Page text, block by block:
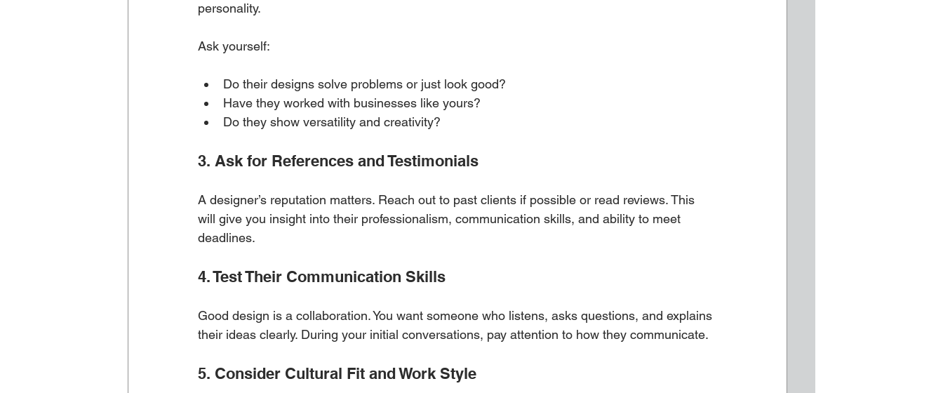
personality.
Ask yourself:
Do their designs solve problems or just look good?
Have they worked with businesses like yours?
Do they show versatility and creativity?
3. Ask for References and Testimonials
A designer’s reputation matters. Reach out to past clients if possible or read reviews. This
will give you insight into their professionalism, communication skills, and ability to meet
deadlines.
4. Test Their Communication Skills
Good design is a collaboration. You want someone who listens, asks questions, and explains
their ideas clearly. During your initial conversations, pay attention to how they communicate.
5. Consider Cultural Fit and Work Style